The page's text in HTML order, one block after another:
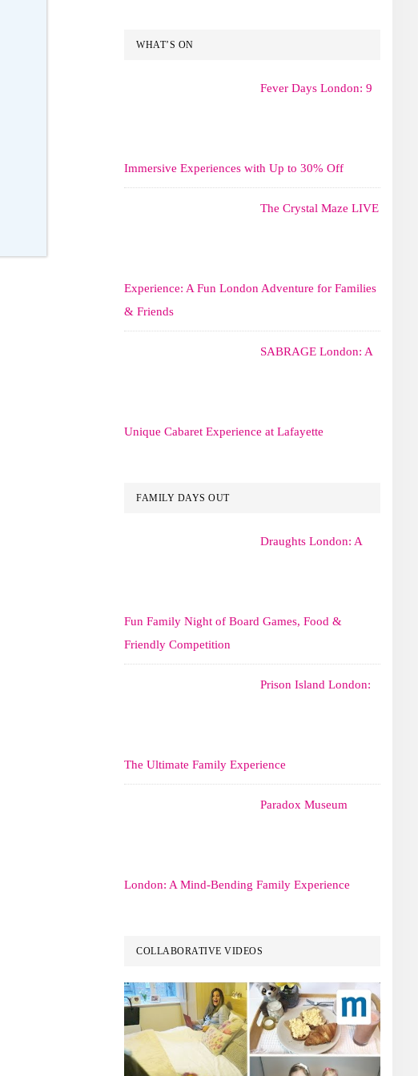
WHAT’S ON
Fever Days London: 9
Immersive Experiences with Up to 30% Off
The Crystal Maze LIVE
Experience: A Fun London Adventure for Families
& Friends
SABRAGE London: A
Unique Cabaret Experience at Lafayette
FAMILY DAYS OUT
Draughts London: A
Fun Family Night of Board Games, Food &
Friendly Competition
Prison Island London:
The Ultimate Family Experience
Paradox Museum
London: A Mind-Bending Family Experience
COLLABORATIVE VIDEOS